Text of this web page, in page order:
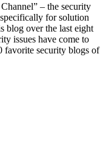
– the security
for solution
blog over the last eight
issues have come to
security blogs of